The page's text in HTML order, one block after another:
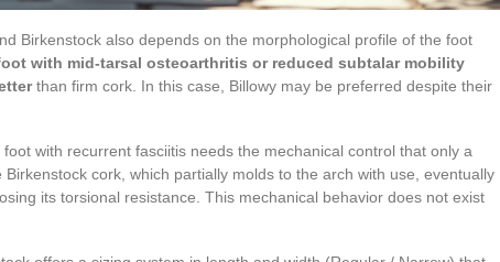
Birkenstock also depends on the morphological profile of the foot
with mid-tarsal osteoarthritis or reduced subtalar mobility
than firm cork. In this case, Billowy may be preferred despite their
with recurrent fasciitis needs the mechanical control that only a
cork, which partially molds to the arch with use, eventually
its torsional resistance. This mechanical behavior does not exist